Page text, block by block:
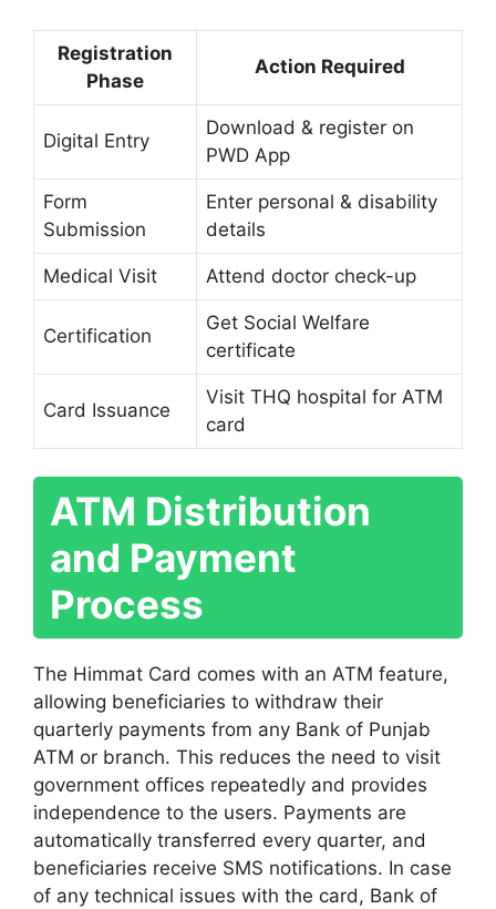
Registration
Phase
Action Required
Digital Entry
Download & register on
PWD App
Form
Submission
Enter personal & disability
details
Medical Visit Attend doctor check-up
Certification
Get Social Welfare
certificate
Card Issuance
Visit THQ hospital for ATM
card
ATM Distribution
and Payment
Process
The Himmat Card comes with an ATM feature,
allowing beneficiaries to withdraw their
quarterly payments from any Bank of Punjab
ATM or branch. This reduces the need to visit
government offices repeatedly and provides
independence to the users. Payments are
automatically transferred every quarter, and
beneficiaries receive SMS notifications. In case
of any technical issues with the card, Bank of